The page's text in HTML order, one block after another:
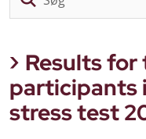
Results for
participants
stress test